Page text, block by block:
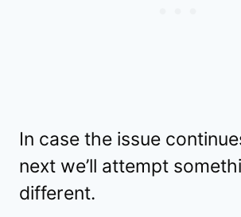
In case the issue
next we’ll attempt
different.